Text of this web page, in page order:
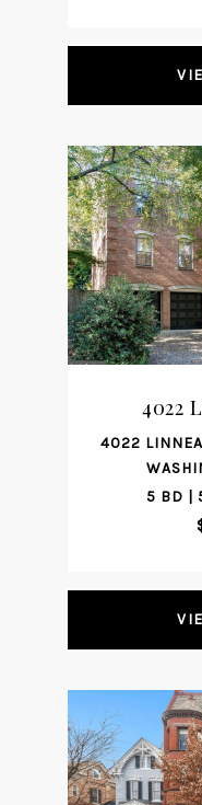
4022
4022
5 BD |